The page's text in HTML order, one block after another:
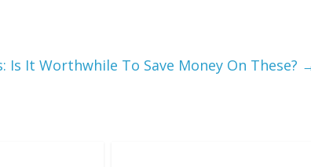
Is It Worthwhile To Save Money On These?